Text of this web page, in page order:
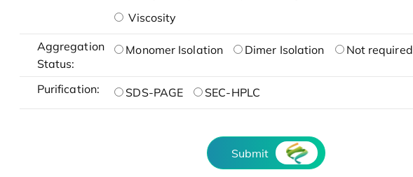
Viscosity
Aggregation
Status:
Monomer Isolation Dimer Isolation Not required
Purification: SDS-PAGE SEC-HPLC
Submit